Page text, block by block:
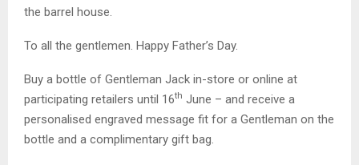
the barrel house.
To all the gentlemen. Happy Father’s Day.
Buy a bottle of Gentleman Jack in-store or online at
participating retailers until 16th June – and receive a
personalised engraved message fit for a Gentleman on the
bottle and a complimentary gift bag.